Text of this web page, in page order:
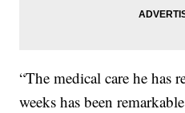
“The medical care he has
weeks has been